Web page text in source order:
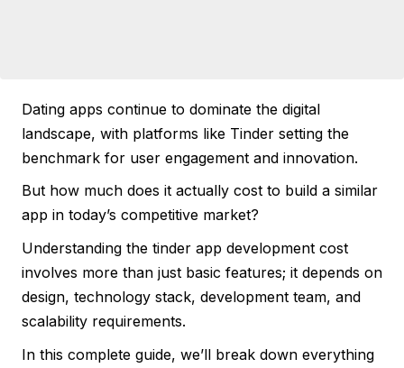
Dating apps continue to dominate the digital
landscape, with platforms like Tinder setting the
benchmark for user engagement and innovation.
But how much does it actually cost to build a similar
app in today’s competitive market?
Understanding the tinder app development cost
involves more than just basic features; it depends on
design, technology stack, development team, and
scalability requirements.
In this complete guide, we’ll break down everything